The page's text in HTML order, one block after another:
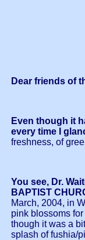
Dear friends of
Even though it
every time I
freshness, of
You see, Dr.
BAPTIST
March, 2004, in
pink blossoms
though it was a
splash of fushia/